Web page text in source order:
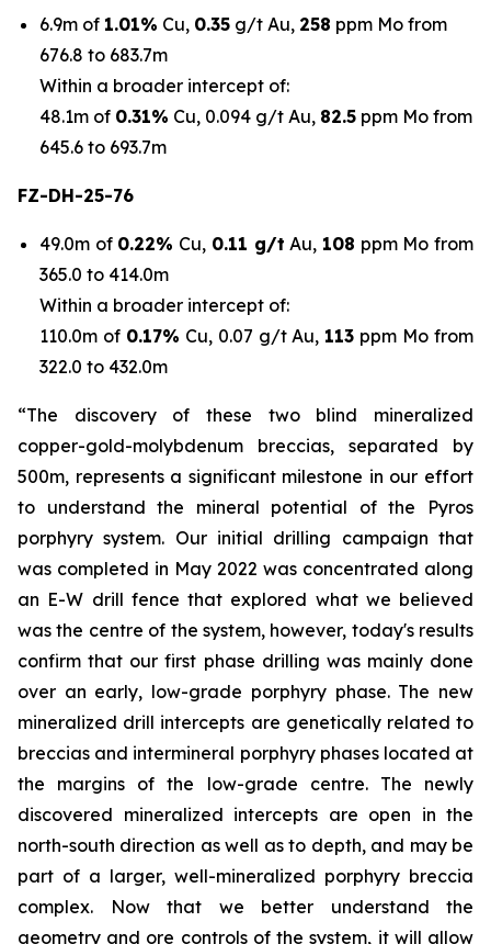
6.9m of 1.01% Cu, 0.35 g/t Au, 258 ppm Mo from
676.8 to 683.7m
Within a broader intercept of:
48.1m of 0.31% Cu, 0.094 g/t Au, 82.5 ppm Mo from
645.6 to 693.7m
FZ-DH-25-76
49.0m of 0.22% Cu, 0.11 g/t Au, 108 ppm Mo from
365.0 to 414.0m
Within a broader intercept of:
110.0m of 0.17% Cu, 0.07 g/t Au, 113 ppm Mo from
322.0 to 432.0m
“The discovery of these two blind mineralized
copper-gold-molybdenum breccias, separated by
500m, represents a significant milestone in our effort
to understand the mineral potential of the Pyros
porphyry system. Our initial drilling campaign that
was completed in May 2022 was concentrated along
an E-W drill fence that explored what we believed
was the centre of the system, however, today's results
confirm that our first phase drilling was mainly done
over an early, low-grade porphyry phase. The new
mineralized drill intercepts are genetically related to
breccias and intermineral porphyry phases located at
the margins of the low-grade centre. The newly
discovered mineralized intercepts are open in the
north-south direction as well as to depth, and may be
part of a larger, well-mineralized porphyry breccia
complex. Now that we better understand the
geometry and ore controls of the system, it will allow